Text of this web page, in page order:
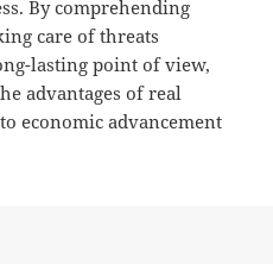
By comprehending
care of threats
lasting point of view,
advantages of real
economic advancement